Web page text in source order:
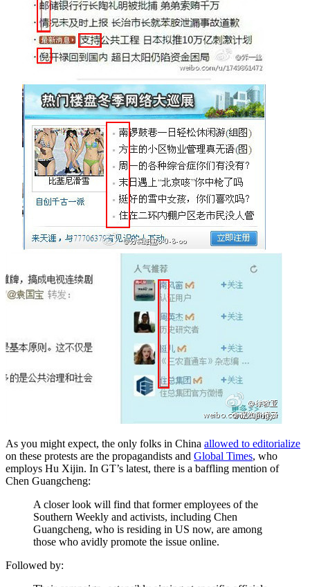
As you might expect, the only folks in China allowed to editorialize
on these protests are the propagandists and Global Times, who
employs Hu Xijin. In GT’s latest, there is a baffling mention of
Chen Guangcheng:
A closer look will find that former employees of the
Southern Weekly and activists, including Chen
Guangcheng, who is residing in US now, are among
those who avidly promote the issue online.
Followed by: